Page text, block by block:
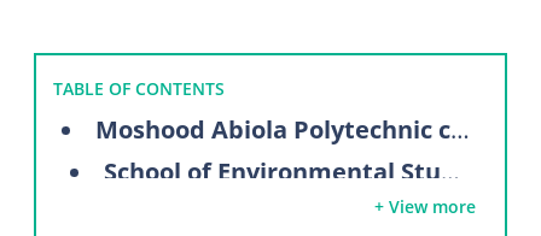
TABLE OF CONTENTS
Moshood Abiola Polytechnic courses
School of Environmental Studies
School of Business & Management Studies
+ View more